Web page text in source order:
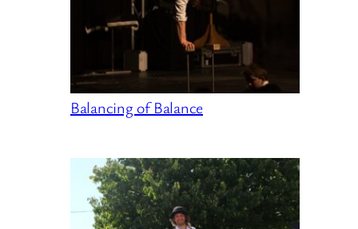
Balancing of Balance